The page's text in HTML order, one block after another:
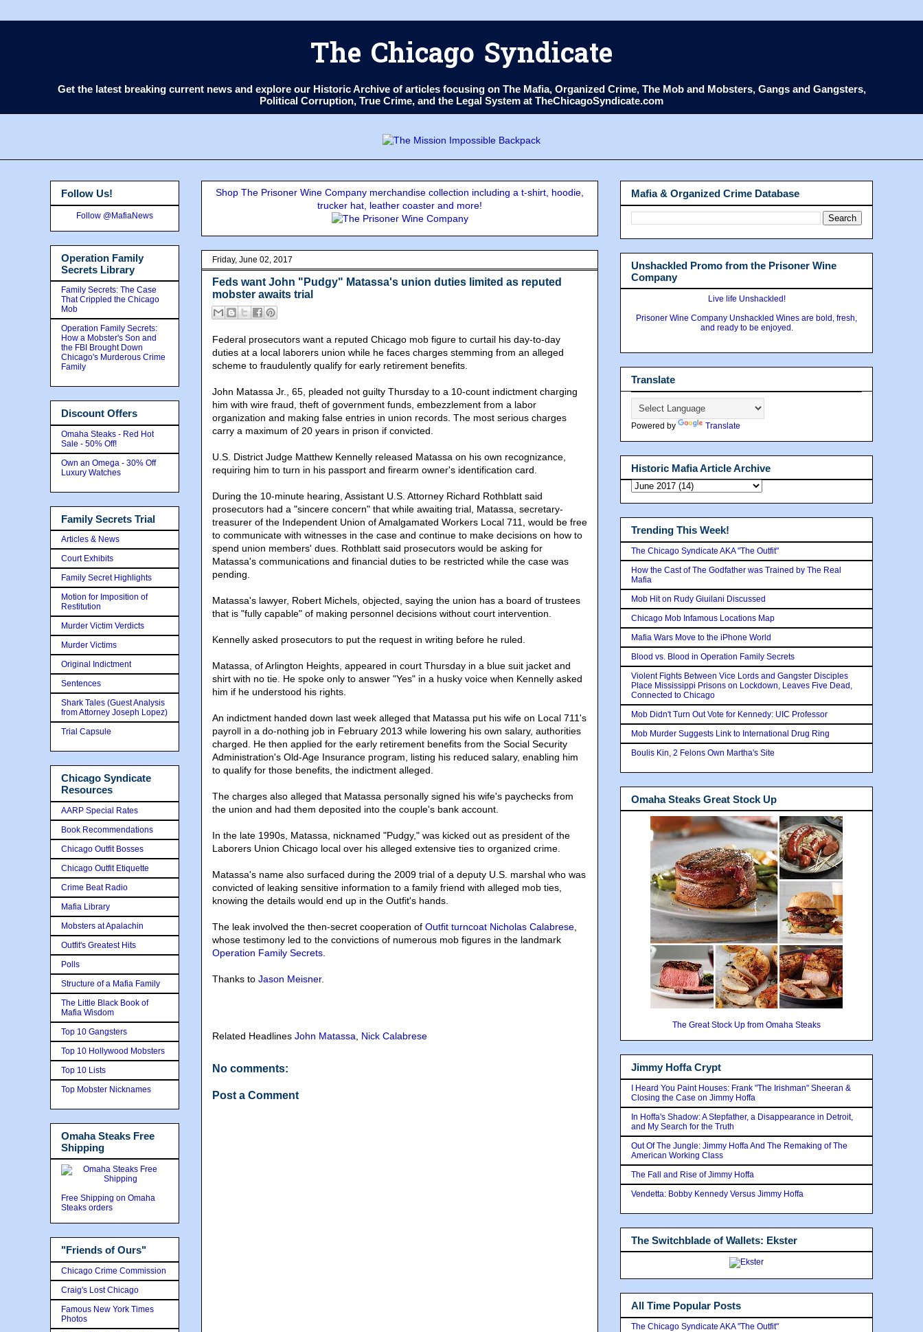
The Chicago Syndicate
Get the latest breaking current news and explore our Historic Archive of articles focusing on The Mafia, Organized Crime, The Mob and Mobsters, Gangs and Gangsters,
Political Corruption, True Crime, and the Legal System at TheChicagoSyndicate.com
Shop The Prisoner Wine Company merchandise collection including a t-shirt, hoodie,
trucker hat, leather coaster and more!
Friday, June 02, 2017
Feds want John "Pudgy" Matassa's union duties limited as reputed
mobster awaits trial
Federal prosecutors want a reputed Chicago mob figure to curtail his day-to-day
duties at a local laborers union while he faces charges stemming from an alleged
scheme to fraudulently qualify for early retirement benefits.
John Matassa Jr., 65, pleaded not guilty Thursday to a 10-count indictment charging
him with wire fraud, theft of government funds, embezzlement from a labor
organization and making false entries in union records. The most serious charges
carry a maximum of 20 years in prison if convicted.
U.S. District Judge Matthew Kennelly released Matassa on his own recognizance,
requiring him to turn in his passport and firearm owner's identification card.
During the 10-minute hearing, Assistant U.S. Attorney Richard Rothblatt said
prosecutors had a "sincere concern" that while awaiting trial, Matassa, secretary-
treasurer of the Independent Union of Amalgamated Workers Local 711, would be free
to communicate with witnesses in the case and continue to make decisions on how to
spend union members' dues. Rothblatt said prosecutors would be asking for
Matassa's communications and financial duties to be restricted while the case was
pending.
Matassa's lawyer, Robert Michels, objected, saying the union has a board of trustees
that is "fully capable" of making personnel decisions without court intervention.
Kennelly asked prosecutors to put the request in writing before he ruled.
Matassa, of Arlington Heights, appeared in court Thursday in a blue suit jacket and
shirt with no tie. He spoke only to answer "Yes" in a husky voice when Kennelly asked
him if he understood his rights.
An indictment handed down last week alleged that Matassa put his wife on Local 711's
payroll in a do-nothing job in February 2013 while lowering his own salary, authorities
charged. He then applied for the early retirement benefits from the Social Security
Administration's Old-Age Insurance program, listing his reduced salary, enabling him
to qualify for those benefits, the indictment alleged.
The charges also alleged that Matassa personally signed his wife's paychecks from
the union and had them deposited into the couple's bank account.
In the late 1990s, Matassa, nicknamed "Pudgy," was kicked out as president of the
Laborers Union Chicago local over his alleged extensive ties to organized crime.
Matassa's name also surfaced during the 2009 trial of a deputy U.S. marshal who was
convicted of leaking sensitive information to a family friend with alleged mob ties,
knowing the details would end up in the Outfit's hands.
The leak involved the then-secret cooperation of Outfit turncoat Nicholas Calabrese
whose testimony led to the convictions of numerous mob figures in the landmark
Operation Family Secrets
Thanks to Jason Meisner.
Related Headlines John Matassa Nick Calabrese
No comments:
Post a Comment
Follow Us!
Follow @MafiaNews
Operation Family
Secrets Library
Family Secrets: The Case
That Crippled the Chicago
Mob
Operation Family Secrets:
How a Mobster's Son and
the FBI Brought Down
Chicago's Murderous Crime
Family
Discount Offers
Omaha Steaks - Red Hot
Sale - 50% Off!
Own an Omega - 30% Off
Luxury Watches
Family Secrets Trial
Articles & News
Court Exhibits
Family Secret Highlights
Motion for Imposition of
Restitution
Murder Victim Verdicts
Murder Victims
Original Indictment
Sentences
Shark Tales (Guest Analysis
from Attorney Joseph Lopez)
Trial Capsule
Chicago Syndicate
Resources
AARP Special Rates
Book Recommendations
Chicago Outfit Bosses
Chicago Outfit Etiquette
Crime Beat Radio
Mafia Library
Mobsters at Apalachin
Outfit's Greatest Hits
Polls
Structure of a Mafia Family
The Little Black Book of
Mafia Wisdom
Top 10 Gangsters
Top 10 Hollywood Mobsters
Top 10 Lists
Top Mobster Nicknames
Omaha Steaks Free
Shipping
Free Shipping on Omaha
Steaks orders
"Friends of Ours"
Chicago Crime Commission
Craig's Lost Chicago
Famous New York Times
Photos
Mafia & Organized Crime Database
Unshackled Promo from the Prisoner Wine
Company
Live life Unshackled!
Prisoner Wine Company Unshackled Wines are bold, fresh,
and ready to be enjoyed.
Translate
Powered by Translate
Historic Mafia Article Archive
Trending This Week!
The Chicago Syndicate AKA "The Outfit"
How the Cast of The Godfather was Trained by The Real
Mafia
Mob Hit on Rudy Giuilani Discussed
Chicago Mob Infamous Locations Map
Mafia Wars Move to the iPhone World
Blood vs. Blood in Operation Family Secrets
Violent Fights Between Vice Lords and Gangster Disciples
Place Mississippi Prisons on Lockdown, Leaves Five Dead,
Connected to Chicago
Mob Didn't Turn Out Vote for Kennedy: UIC Professor
Mob Murder Suggests Link to International Drug Ring
Boulis Kin, 2 Felons Own Martha's Site
Omaha Steaks Great Stock Up
The Great Stock Up from Omaha Steaks
Jimmy Hoffa Crypt
I Heard You Paint Houses: Frank "The Irishman" Sheeran &
Closing the Case on Jimmy Hoffa
In Hoffa's Shadow: A Stepfather, a Disappearance in Detroit,
and My Search for the Truth
Out Of The Jungle: Jimmy Hoffa And The Remaking of The
American Working Class
The Fall and Rise of Jimmy Hoffa
Vendetta: Bobby Kennedy Versus Jimmy Hoffa
The Switchblade of Wallets: Ekster
All Time Popular Posts
The Chicago Syndicate AKA "The Outfit"